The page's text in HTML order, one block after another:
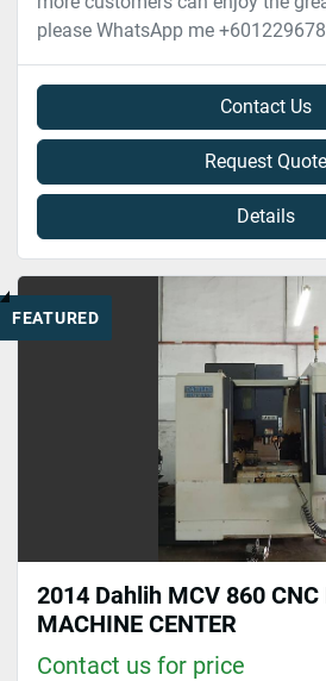
please WhatsApp me
Contact Us
Request Quote
Details
FEATURED
2014 Dahlih MCV 860
MACHINE CENTER
Contact us for price